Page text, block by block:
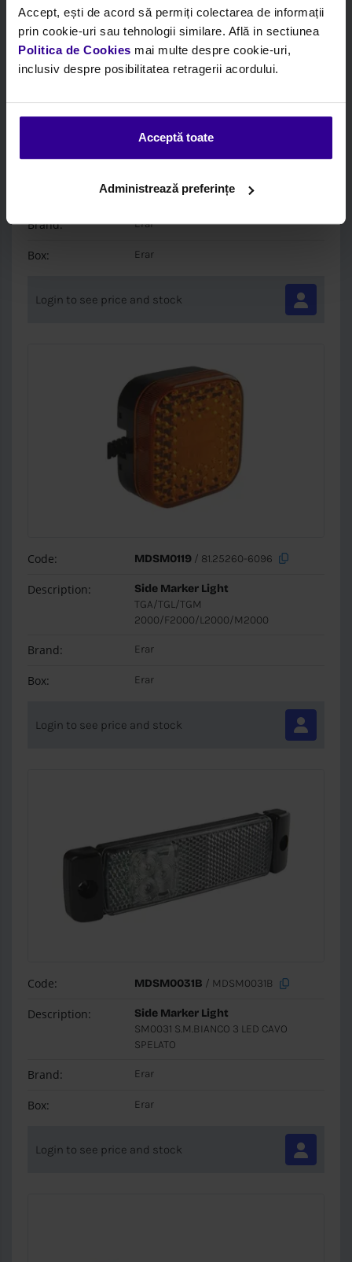
Accept, ești de acord să permiți colectarea de informații
prin cookie-uri sau tehnologii similare. Află in sectiunea
Politica de Cookies mai multe despre cookie-uri,
inclusiv despre posibilitatea retragerii acordului.
Acceptă toate
Administrează preferințe
EUROTECH 1993-> LEFT
Brand: Erar
Box: Erar
Login to see price and stock
Code: MDSM0119/ 81.25260-6096
Description:
Side Marker Light
TGA/TGL/TGM
2000/F2000/L2000/M2000
Brand: Erar
Box: Erar
Login to see price and stock
Code: MDSM0031B / MDSM0031B
Description:
Side Marker Light
SM0031 S.M.BIANCO 3 LED CAVO
SPELATO
Brand: Erar
Box: Erar
Login to see price and stock